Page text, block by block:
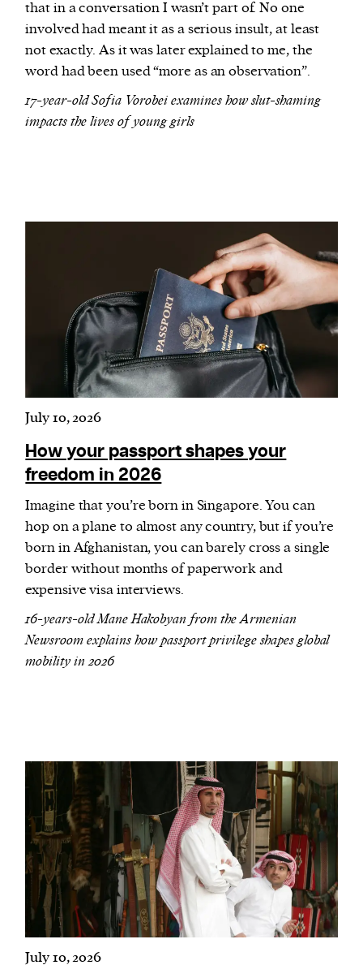
that in a conversation I wasn’t part of. No one
involved had meant it as a serious insult, at least
not exactly. As it was later explained to me, the
word had been used “more as an observation”.
17-year-old Sofia Vorobei examines how slut-shaming
impacts the lives of young girls
July 10, 2026
How your passport shapes your
freedom in 2026
Imagine that you’re born in Singapore. You can
hop on a plane to almost any country, but if you’re
born in Afghanistan, you can barely cross a single
border without months of paperwork and
expensive visa interviews.
16-years-old Mane Hakobyan from the Armenian
Newsroom explains how passport privilege shapes global
mobility in 2026
July 10, 2026